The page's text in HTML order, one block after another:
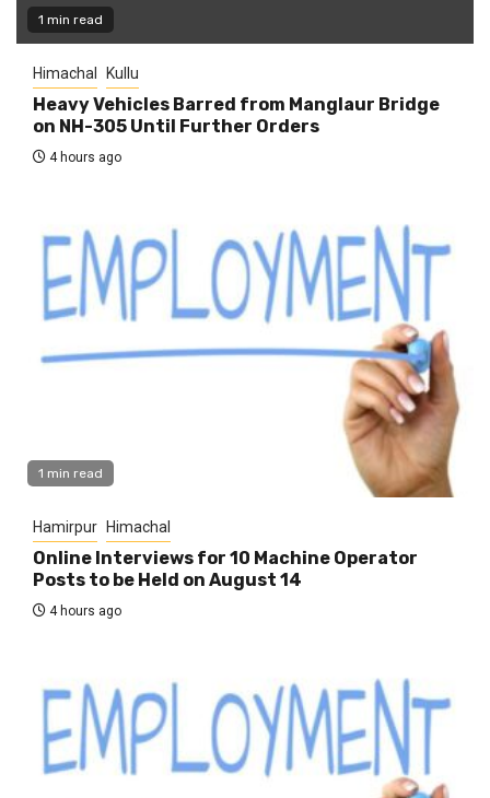
1 min read
Himachal Kullu
Heavy Vehicles Barred from Manglaur Bridge
on NH-305 Until Further Orders
4 hours ago
1 min read
Hamirpur Himachal
Online Interviews for 10 Machine Operator
Posts to be Held on August 14
4 hours ago